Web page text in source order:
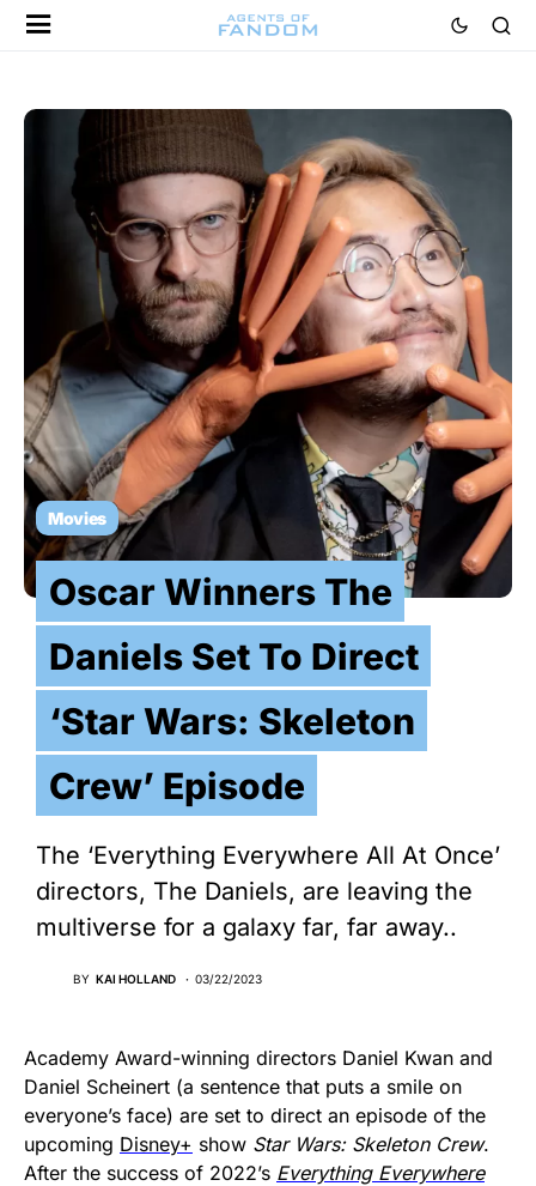
Movies
Oscar Winners The
Daniels Set To Direct
‘Star Wars: Skeleton
Crew’ Episode
The ‘Everything Everywhere All At Once’
directors, The Daniels, are leaving the
multiverse for a galaxy far, far away..
BY KAI HOLLAND 03/22/2023
Academy Award-winning directors Daniel Kwan and
Daniel Scheinert (a sentence that puts a smile on
everyone’s face) are set to direct an episode of the
upcoming Disney+ show Star Wars: Skeleton Crew.
After the success of 2022’s Everything Everywhere